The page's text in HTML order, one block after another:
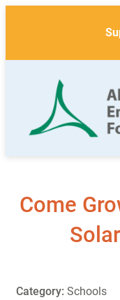
Come
Category: Schools